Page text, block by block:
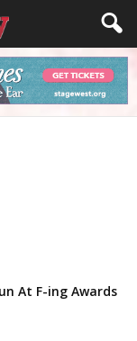
At F-ing Awards